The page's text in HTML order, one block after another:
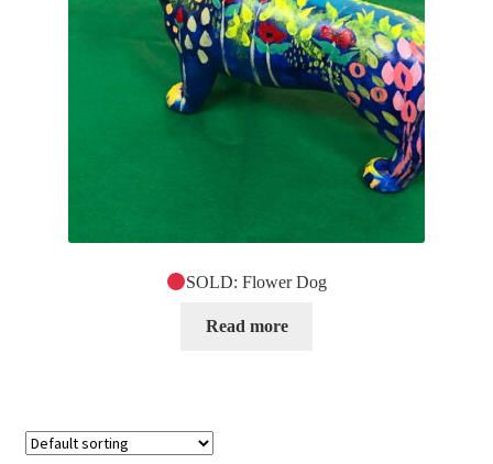
SOLD: Flower Dog
Read more